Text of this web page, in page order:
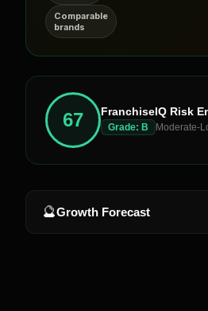
Comparable
brands
67 FranchiseIQ Risk
Grade: B Moderate-
🔮Growth Forecast